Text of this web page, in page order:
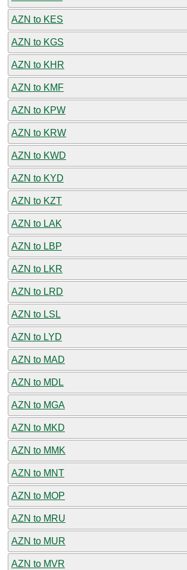
AZN to KES
AZN to KGS
AZN to KHR
AZN to KMF
AZN to KPW
AZN to KRW
AZN to KWD
AZN to KYD
AZN to KZT
AZN to LAK
AZN to LBP
AZN to LKR
AZN to LRD
AZN to LSL
AZN to LYD
AZN to MAD
AZN to MDL
AZN to MGA
AZN to MKD
AZN to MMK
AZN to MNT
AZN to MOP
AZN to MRU
AZN to MUR
AZN to MVR